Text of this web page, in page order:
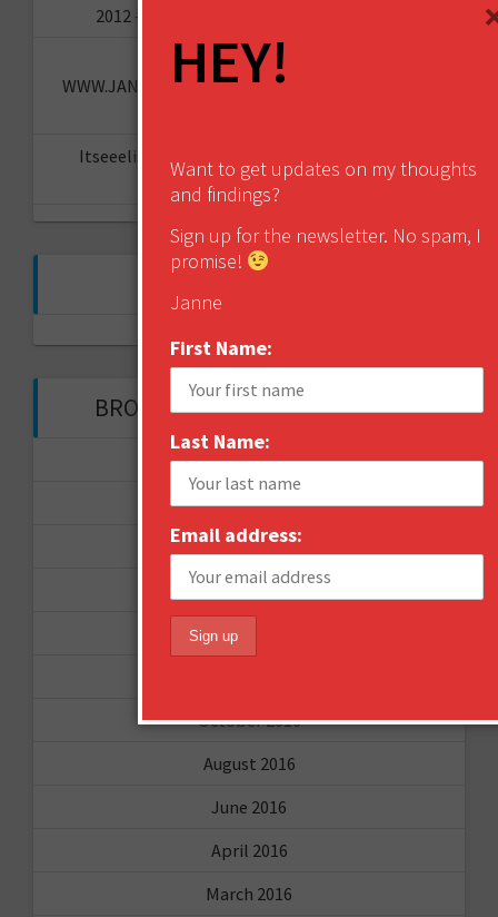
2012 – what are the hot topics for 2013?
How to Brand Toilet Paper? -
WWW.JANNESAARIKKO.COMon
Itseeelis gT
kanava?
BROWSE THROUGH THE HISTORY
November 2017
September 2017
August 2017
February 2017
December 2016
October 2016
August 2016
June 2016
April 2016
March 2016
HEY!
Want to get updates on my thoughts
and findings?
Sign up for the newsletter. No spam, I
promise!
Janne
First Name:
Last Name:
Email address: